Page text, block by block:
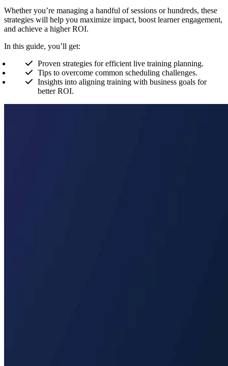
Whether you’re managing a handful of sessions or hundreds, these
strategies will help you maximize impact, boost learner engagement,
and achieve a higher ROI.
In this guide, you’ll get:
Proven strategies for efficient live training planning.
Tips to overcome common scheduling challenges.
Insights into aligning training with business goals for
better ROI.